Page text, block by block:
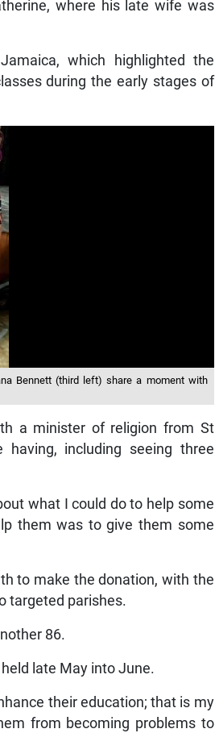
where his late wife was
which highlighted the
during the early stages of
Bennett (third left) share a moment with
a minister of religion from St
including seeing three
what I could do to help some
them was to give them some
to make the donation, with the
targeted parishes.
86.
late May into June.
their education; that is my
from becoming problems to